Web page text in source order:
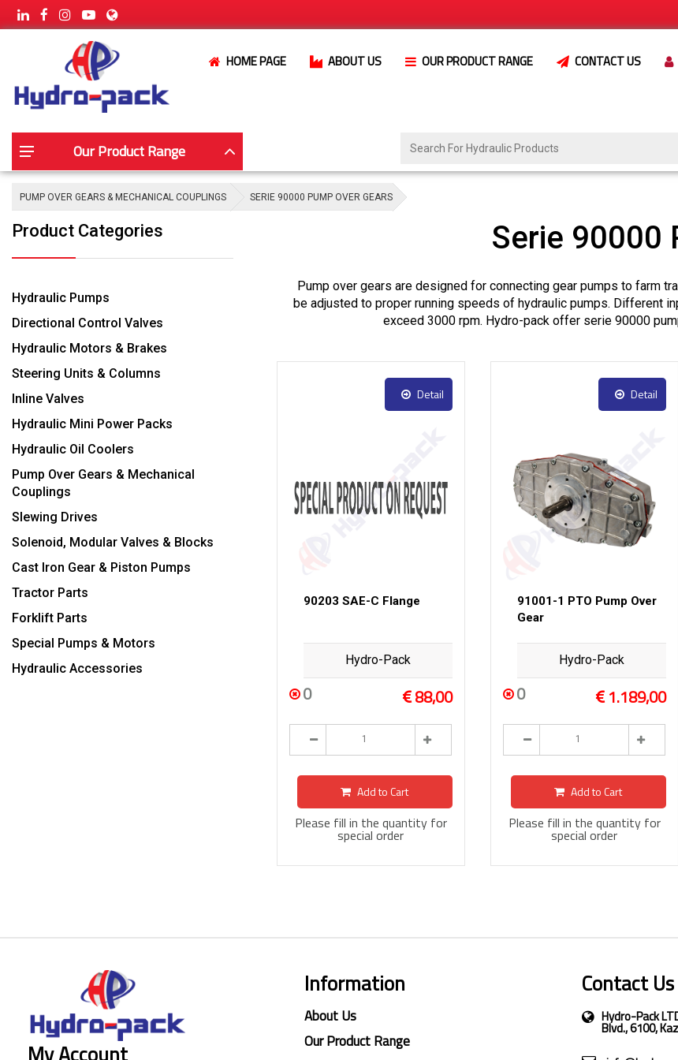
HOME PAGE ABOUT US OUR PRODUCT RANGE CONTACT US
Our Product Range
PUMP OVER GEARS & MECHANICAL COUPLINGS SERIE 90000 PUMP OVER GEARS
Product Categories
Hydraulic Pumps
Directional Control Valves
Hydraulic Motors & Brakes
Steering Units & Columns
Inline Valves
Hydraulic Mini Power Packs
Hydraulic Oil Coolers
Pump Over Gears & Mechanical
Couplings
Slewing Drives
Solenoid, Modular Valves & Blocks
Cast Iron Gear & Piston Pumps
Tractor Parts
Forklift Parts
Special Pumps & Motors
Hydraulic Accessories
Serie 90000
Pump over gears are designed for connecting gear pumps to farm
be adjusted to proper running speeds of hydraulic pumps. Different
exceed 3000 rpm. Hydro-pack offer serie 90000
Detail
90203 SAE-C Flange
Hydro-Pack
0 88,00
Add to Cart
Please fill in the quantity for
special order
Detail
91001-1 PTO Pump Over
Gear
Hydro-Pack
0 1.189,00
Add to Cart
Please fill in the quantity for
special order
Information
About Us
Our Product Range
Contact Us
Hydro-Pack
Blvd., 6100,